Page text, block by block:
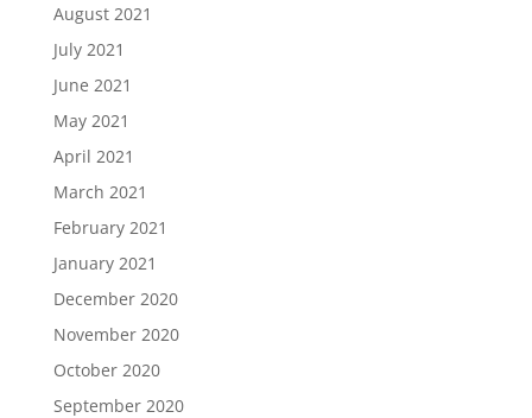
August 2021
July 2021
June 2021
May 2021
April 2021
March 2021
February 2021
January 2021
December 2020
November 2020
October 2020
September 2020